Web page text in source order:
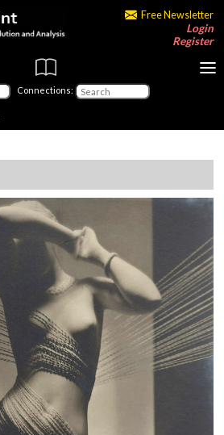
Free Newsletter
Login
Register
Connections: